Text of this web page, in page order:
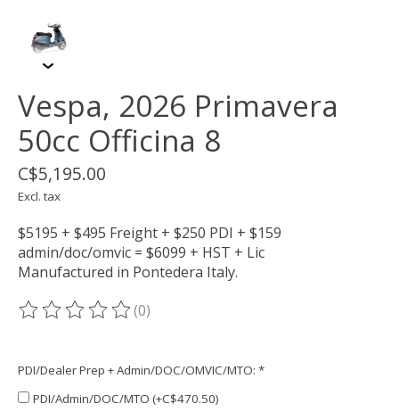
Vespa, 2026 Primavera
50cc Officina 8
C$5,195.00
Excl. tax
$5195 + $495 Freight + $250 PDI + $159
admin/doc/omvic = $6099 + HST + Lic
Manufactured in Pontedera Italy.
The rating of this product is
(0)
PDI/Dealer Prep + Admin/DOC/OMVIC/MTO: *
PDI/Admin/DOC/MTO (+C$470.50)